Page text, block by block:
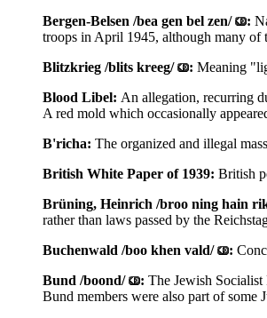
Bergen-Belsen /bea gen bel zen/
:
troops in April 1945, although many of
Blitzkrieg /blits kreeg/
: Meaning
Blood Libel: An allegation, recurring
A red mold which occasionally
B'richa: The organized and illegal
British White Paper of 1939: British
Brüning, Heinrich /broo ning hain
rather than laws passed by the
Buchenwald /boo khen vald/
:
Bund /boond/
: The Jewish
Bund members were also part of some